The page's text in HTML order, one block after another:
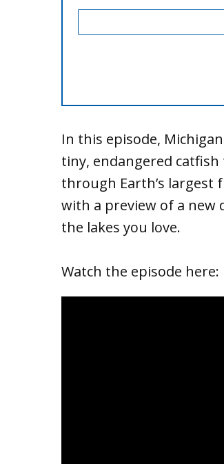
In this episode,
tiny, endangered catfish
through Earth’s largest
with a preview of a new
the lakes you love.
Watch the episode here: